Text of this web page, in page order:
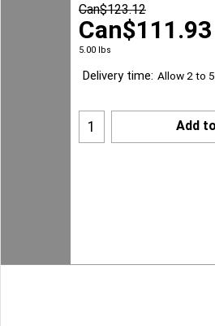
Can$123.12
Can$111.93
5.00 lbs
Delivery time: Allow 2 to
Add